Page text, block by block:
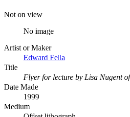
Not on view
No image
Artist or Maker
Edward Fella
Title
Flyer for lecture by Lisa Nugent
Date Made
1999
Medium